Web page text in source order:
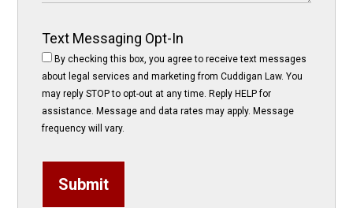
Text Messaging Opt-In
By checking this box, you agree to receive text messages
about legal services and marketing from Cuddigan Law. You
may reply STOP to opt-out at any time. Reply HELP for
assistance. Message and data rates may apply. Message
frequency will vary.
Submit